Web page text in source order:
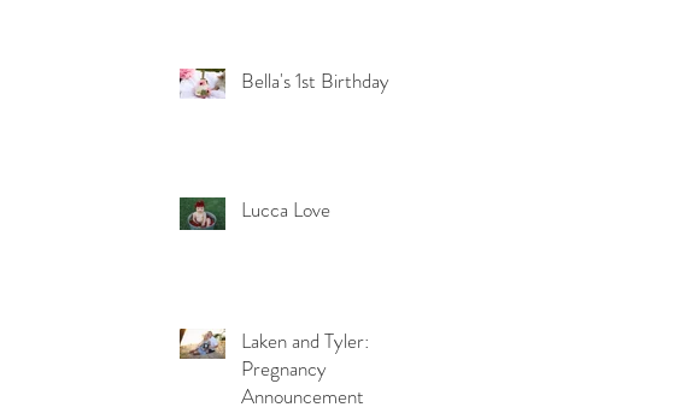
Bella's 1st Birthday
Lucca Love
Laken and Tyler:
Pregnancy
Announcement